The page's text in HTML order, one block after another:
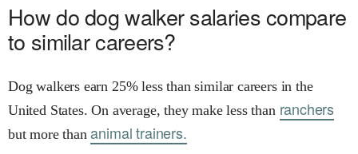
How do dog walker salaries compare
to similar careers?
Dog walkers earn 25% less than similar careers in the
United States. On average, they make less than ranchers
but more thananimal trainers.